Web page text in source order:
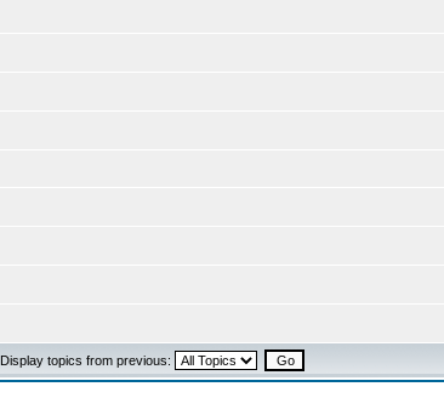
Display topics from previous: